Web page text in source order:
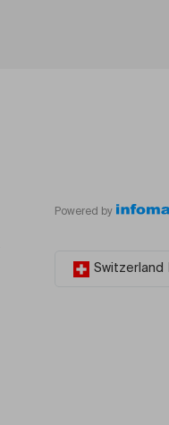
Powered by
Switzerland